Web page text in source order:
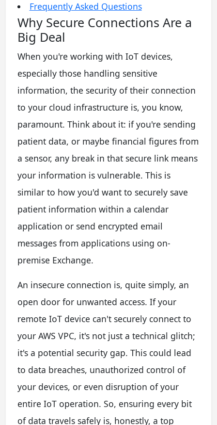
Frequently Asked Questions
Why Secure Connections Are a
Big Deal
When you're working with IoT devices,
especially those handling sensitive
information, the security of their connection
to your cloud infrastructure is, you know,
paramount. Think about it: if you're sending
patient data, or maybe financial figures from
a sensor, any break in that secure link means
your information is vulnerable. This is
similar to how you'd want to securely save
patient information within a calendar
application or send encrypted email
messages from applications using on-
premise Exchange.
An insecure connection is, quite simply, an
open door for unwanted access. If your
remote IoT device can't securely connect to
your AWS VPC, it's not just a technical glitch;
it's a potential security gap. This could lead
to data breaches, unauthorized control of
your devices, or even disruption of your
entire IoT operation. So, ensuring every bit
of data travels safely is, honestly, a top